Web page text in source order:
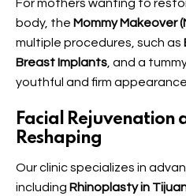
For mothers wanting to
body, the Mommy Makeover
multiple procedures, such as
Breast Implants , and a
youthful and firm appearance.
Facial Rejuvenation
Reshaping
Our clinic specializes in
including Rhinoplasty in